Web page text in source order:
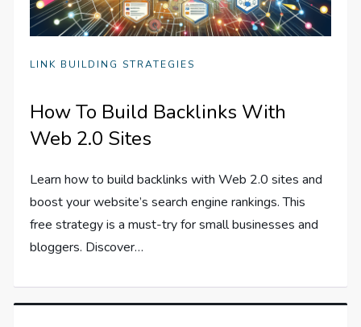
LINK BUILDING STRATEGIES
How To Build Backlinks With
Web 2.0 Sites
Learn how to build backlinks with Web 2.0 sites and
boost your website’s search engine rankings. This
free strategy is a must-try for small businesses and
bloggers. Discover…